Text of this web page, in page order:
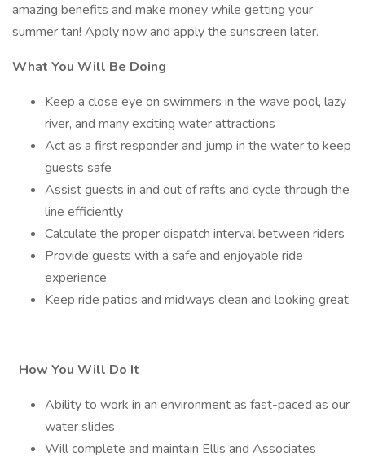
amazing benefits and make money while getting your
summer tan! Apply now and apply the sunscreen later.
What You Will Be Doing
Keep a close eye on swimmers in the wave pool, lazy
river, and many exciting water attractions
Act as a first responder and jump in the water to keep
guests safe
Assist guests in and out of rafts and cycle through the
line efficiently
Calculate the proper dispatch interval between riders
Provide guests with a safe and enjoyable ride
experience
Keep ride patios and midways clean and looking great
How You Will Do It
Ability to work in an environment as fast-paced as our
water slides
Will complete and maintain Ellis and Associates